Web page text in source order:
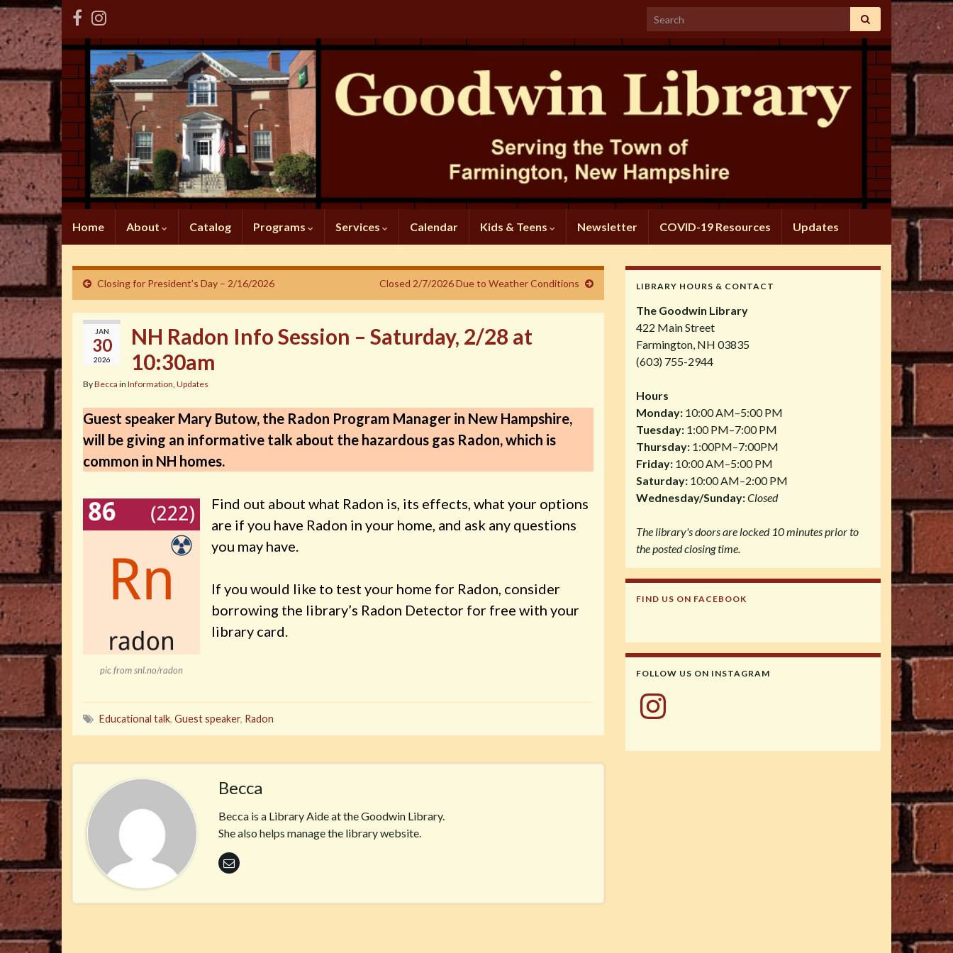
Search for:
Home About Catalog Programs Services Calendar Kids & Teens Newsletter COVID-19 Resources Updates
Closing for President’s Day – 2/16/2026 Closed 2/7/2026 Due to Weather Conditions
JAN
30
2026
NH Radon Info Session – Saturday, 2/28 at
10:30am
ByBecca in Information, Updates
Guest speaker Mary Butow, the Radon Program Manager in New Hampshire,
will be giving an informative talk about the hazardous gas Radon, which is
common in NH homes.
pic from snl.no/radon
Find out about what Radon is, its effects, what your options
are if you have Radon in your home, and ask any questions
you may have.
If you would like to test your home for Radon, consider
borrowing the library’s Radon Detector for free with your
library card.
Educational talk, Guest speaker, Radon
Becca
Becca is a Library Aide at the Goodwin Library.
She also helps manage the library website.
LIBRARY HOURS & CONTACT
The Goodwin Library
422 Main Street
Farmington, NH 03835
(603) 755-2944
Hours
Monday: 10:00 AM–5:00 PM
Tuesday: 1:00 PM–7:00 PM
Thursday: 1:00PM–7:00PM
Friday: 10:00 AM–5:00 PM
Saturday: 10:00 AM–2:00 PM
Wednesday/Sunday:Closed
The library's doors are locked 10 minutes prior to
the posted closing time.
FIND US ON FACEBOOK
FOLLOW US ON INSTAGRAM
Instagram